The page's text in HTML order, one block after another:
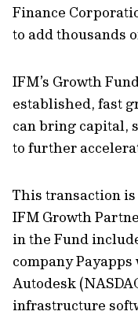
Finance
to add thousands
IFM’s Growth
established, fast
can bring capital,
to further
This transaction
IFM Growth
in the Fund
company
Autodesk
infrastructure